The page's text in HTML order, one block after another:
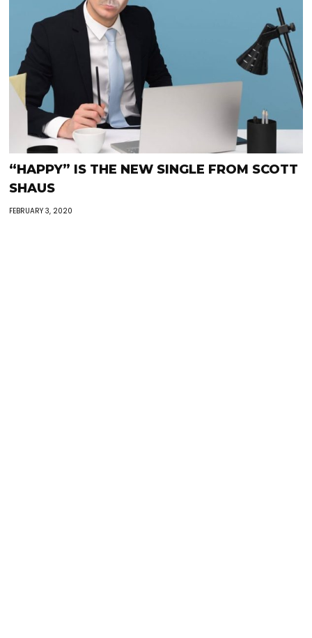
“HAPPY” IS THE NEW SINGLE FROM SCOTT
SHAUS
FEBRUARY 3, 2020